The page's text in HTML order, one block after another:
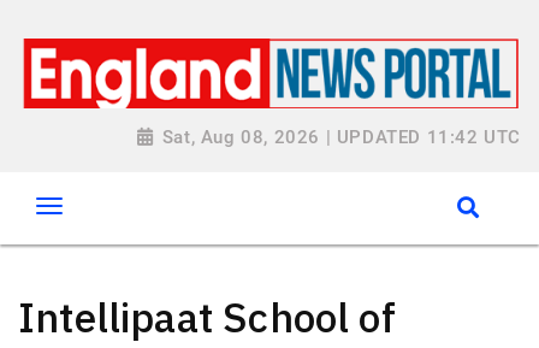
Sat, Aug 08, 2026 | UPDATED 11:42 UTC
Intellipaat School of